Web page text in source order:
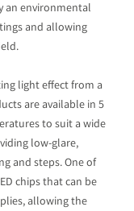
an environmental
and allowing
light effect from a
are available in 5
to suit a wide
low-glare,
and steps. One of
chips that can be
allowing the